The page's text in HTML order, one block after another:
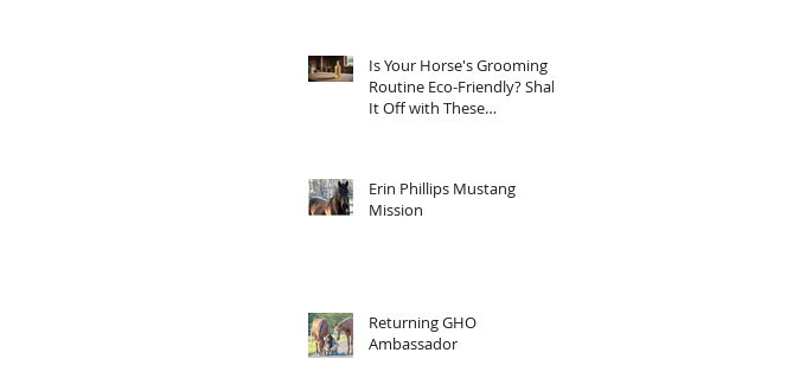
Is Your Horse's Grooming
Routine Eco-Friendly? Shake
It Off with These
Erin Phillips Mustang
Mission
Returning GHO
Ambassador